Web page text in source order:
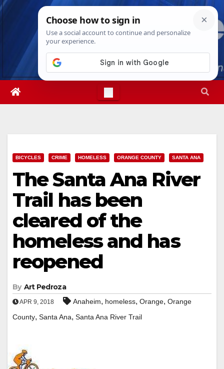
Skip
Fri. Aug 7th, 202610:20:53 PM
BICYCLES CRIME HOMELESS ORANGE COUNTY SANTA ANA
The Santa Ana River
Trail has been
cleared of the
homeless and has
reopened
By Art Pedroza
APR 9, 2018 Anaheim, homeless, Orange, Orange
County, Santa Ana, Santa Ana River Trail